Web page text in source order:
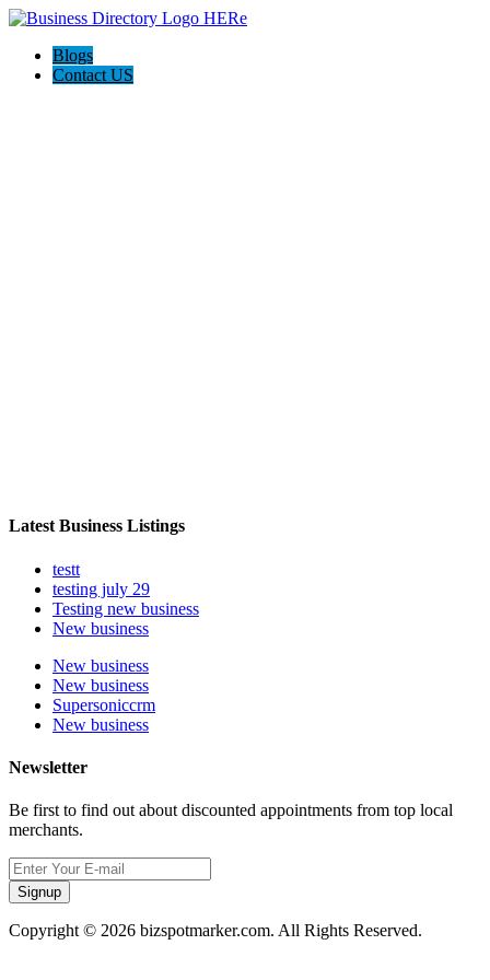
Blogs
Contact US
Latest Business Listings
testt
testing july 29
Testing new business
New business
New business
New business
Supersoniccrm
New business
Newsletter
Be first to find out about discounted appointments from top local
merchants.
Signup
Copyright © 2026 bizspotmarker.com. All Rights Reserved.